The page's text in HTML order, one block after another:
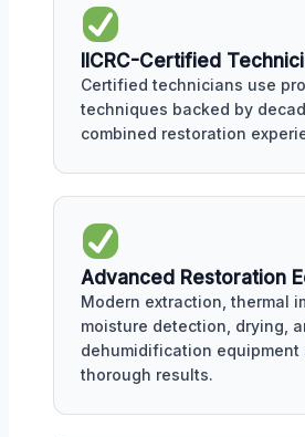
IICRC-Certified
Certified technicians use
techniques backed by
combined restoration
Advanced Restoration
Modern extraction, thermal
moisture detection, drying,
dehumidification equipment
thorough results.